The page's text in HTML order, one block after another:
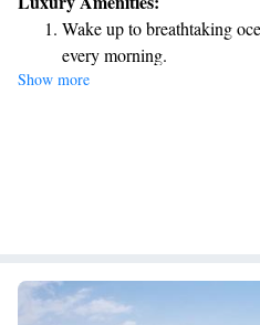
features elegantly designed interiors
spaces for you to unwind and take in
you're here for a romantic getaway
make your stay comfortable and
Wake up to breathtaking
every morning.
Stay right on the
Enjoy convenient
Stay productive with top-
Show more